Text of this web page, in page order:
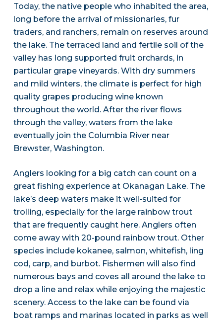
Today, the native people who inhabited the area,
long before the arrival of missionaries, fur
traders, and ranchers, remain on reserves around
the lake. The terraced land and fertile soil of the
valley has long supported fruit orchards, in
particular grape vineyards. With dry summers
and mild winters, the climate is perfect for high
quality grapes producing wine known
throughout the world. After the river flows
through the valley, waters from the lake
eventually join the Columbia River near
Brewster, Washington.
Anglers looking for a big catch can count on a
great fishing experience at Okanagan Lake. The
lake’s deep waters make it well-suited for
trolling, especially for the large rainbow trout
that are frequently caught here. Anglers often
come away with 20-pound rainbow trout. Other
species include kokanee, salmon, whitefish, ling
cod, carp, and burbot. Fishermen will also find
numerous bays and coves all around the lake to
drop a line and relax while enjoying the majestic
scenery. Access to the lake can be found via
boat ramps and marinas located in parks as well